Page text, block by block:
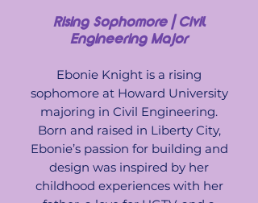
Rising Sophomore | Civil
Engineering Major
Ebonie Knight is a rising
sophomore at Howard University
majoring in Civil Engineering.
Born and raised in Liberty City,
Ebonie’s passion for building and
design was inspired by her
childhood experiences with her